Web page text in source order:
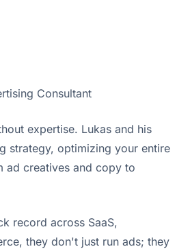
Consultant
expertise. Lukas and his
strategy, optimizing your entire
creatives and copy to
record across SaaS,
they don't just run ads; they